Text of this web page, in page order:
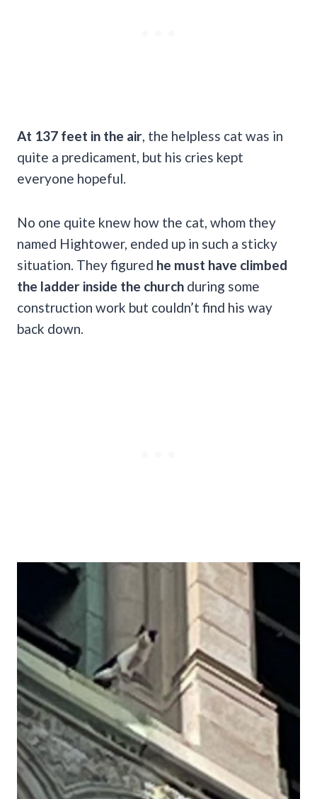
At 137 feet in the air , the helpless cat was in
quite a predicament, but his cries kept
everyone hopeful.
No one quite knew how the cat, whom they
named Hightower, ended up in such a sticky
situation. They figured he must have climbed
the ladder inside the church during some
construction work but couldn’t find his way
back down.